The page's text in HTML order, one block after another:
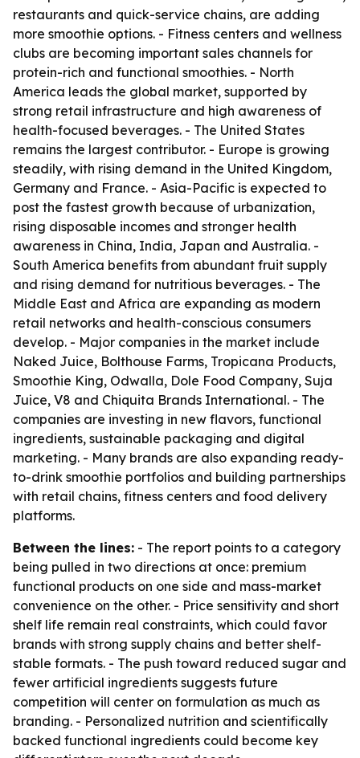
restaurants and quick-service chains, are adding
more smoothie options. - Fitness centers and wellness
clubs are becoming important sales channels for
protein-rich and functional smoothies. - North
America leads the global market, supported by
strong retail infrastructure and high awareness of
health-focused beverages. - The United States
remains the largest contributor. - Europe is growing
steadily, with rising demand in the United Kingdom,
Germany and France. - Asia-Pacific is expected to
post the fastest growth because of urbanization,
rising disposable incomes and stronger health
awareness in China, India, Japan and Australia. -
South America benefits from abundant fruit supply
and rising demand for nutritious beverages. - The
Middle East and Africa are expanding as modern
retail networks and health-conscious consumers
develop. - Major companies in the market include
Naked Juice, Bolthouse Farms, Tropicana Products,
Smoothie King, Odwalla, Dole Food Company, Suja
Juice, V8 and Chiquita Brands International. - The
companies are investing in new flavors, functional
ingredients, sustainable packaging and digital
marketing. - Many brands are also expanding ready-
to-drink smoothie portfolios and building partnerships
with retail chains, fitness centers and food delivery
platforms.
Between the lines: - The report points to a category
being pulled in two directions at once: premium
functional products on one side and mass-market
convenience on the other. - Price sensitivity and short
shelf life remain real constraints, which could favor
brands with strong supply chains and better shelf-
stable formats. - The push toward reduced sugar and
fewer artificial ingredients suggests future
competition will center on formulation as much as
branding. - Personalized nutrition and scientifically
backed functional ingredients could become key